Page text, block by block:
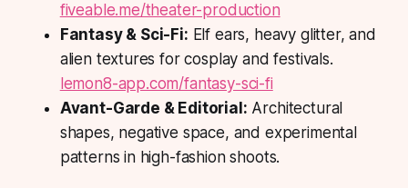
fiveable.me/theater-production
Fantasy & Sci-Fi: Elf ears, heavy glitter, and
alien textures for cosplay and festivals.
lemon8-app.com/fantasy-sci-fi
Avant-Garde & Editorial: Architectural
shapes, negative space, and experimental
patterns in high-fashion shoots.